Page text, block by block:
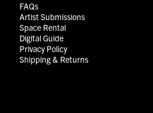
FAQs
Artist Submissions
Space Rental
Digital Guide
Privacy Policy
Shipping & Returns